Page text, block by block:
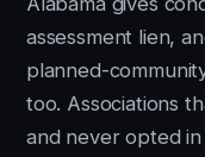
assessment lien,
planned-
too. Associations
and never opted